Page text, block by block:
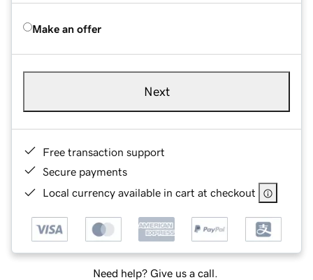
Make an offer
Next
Free transaction support
Secure payments
Local currency available in cart at checkout
Need help? Give us a call.